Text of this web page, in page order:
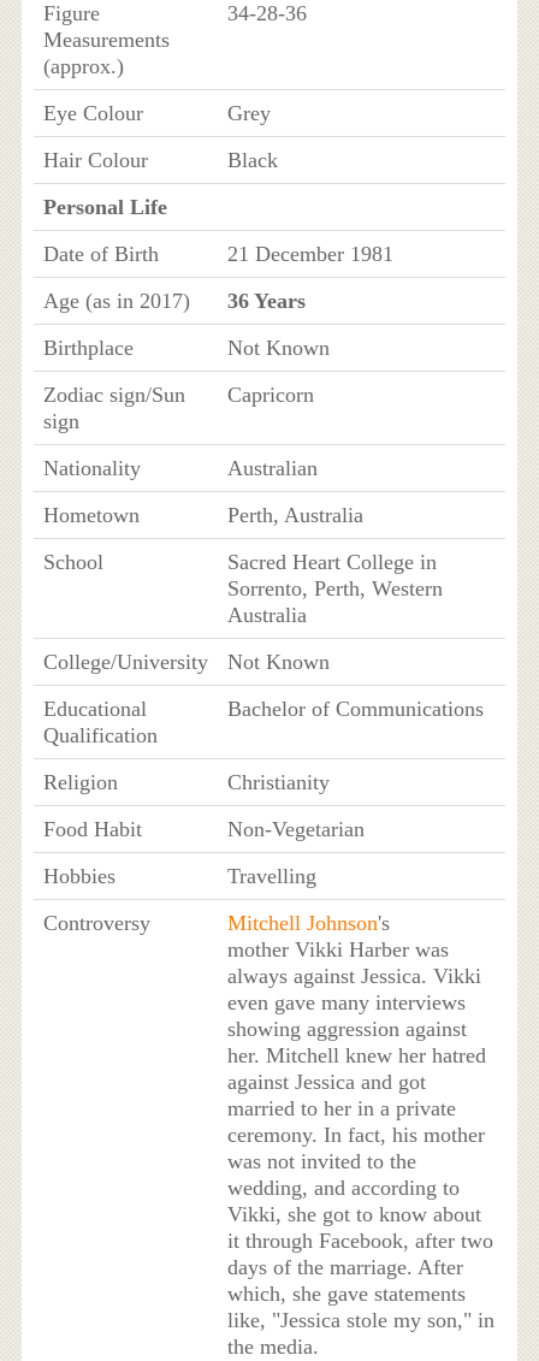
Figure
Measurements
(approx.)
34-28-36
Eye Colour
Grey
Hair Colour
Black
Personal Life
Date of Birth
21 December 1981
Age (as in 2017)
36 Years
Birthplace
Not Known
Zodiac sign/Sun
sign
Capricorn
Nationality
Australian
Hometown
Perth, Australia
School
Sacred Heart College in
Sorrento, Perth, Western
Australia
College/University
Not Known
Educational
Qualification
Bachelor of Communications
Religion
Christianity
Food Habit
Non-Vegetarian
Hobbies
Travelling
Controversy
Mitchell Johnson's
mother Vikki Harber was
always against Jessica. Vikki
even gave many interviews
showing aggression against
her. Mitchell knew her hatred
against Jessica and got
married to her in a private
ceremony. In fact, his mother
was not invited to the
wedding, and according to
Vikki, she got to know about
it through Facebook, after two
days of the marriage. After
which, she gave statements
like, "Jessica stole my son," in
the media.